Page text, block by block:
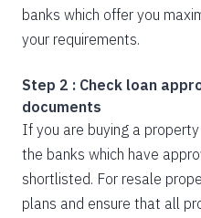
banks which offer you
your requirements.
Step 2 : Check loan
documents
If you are buying a
the banks which have
shortlisted. For resale
plans and ensure that all